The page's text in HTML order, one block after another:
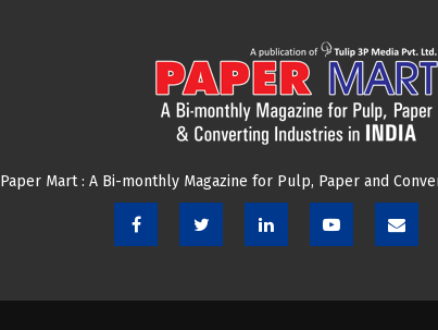
Paper Mart : A Bi-monthly Magazine for Pulp, Paper and